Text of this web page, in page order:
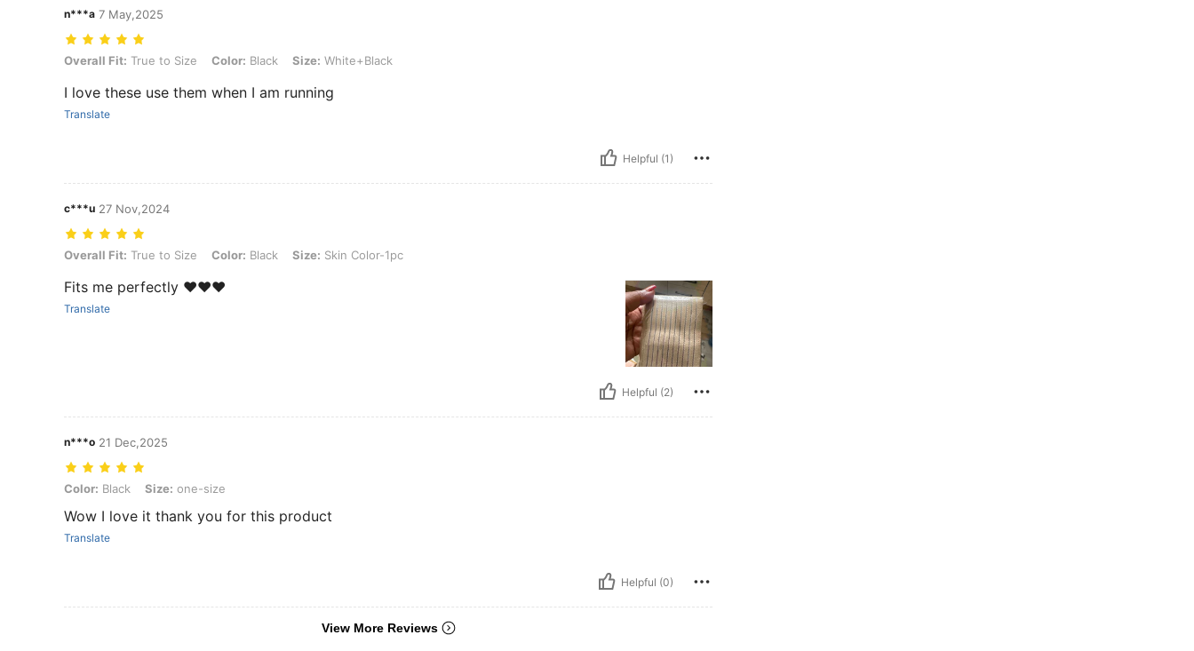
n***a 7 May,2025
Overall Fit: True to Size, Color: Black, Size: White+Black
Overall Fit: True to Size Color: Black Size: White+Black
I love these use them when I am running
Translate
Helpful (1)
c***u 27 Nov,2024
Overall Fit: True to Size, Color: Black, Size: Skin Color-1pc
Overall Fit: True to Size Color: Black Size: Skin Color-1pc
Fits me perfectly ❤️❤️❤️
Translate
Helpful (2)
n***o 21 Dec,2025
Color: Black, Size: one-size
Color: Black Size: one-size
Wow I love it thank you for this product
Translate
Helpful (0)
View More Reviews